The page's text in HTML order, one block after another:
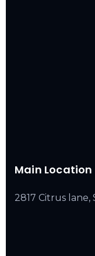
Main Location
2817 Citrus